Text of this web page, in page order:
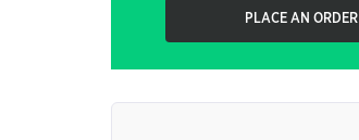
PLACE AN ORDER